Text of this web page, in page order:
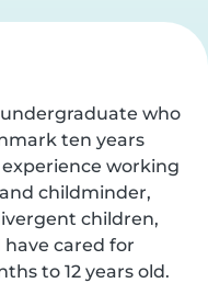
who
ten years
experience working
childminder,
children,
cared for
to 12 years old.